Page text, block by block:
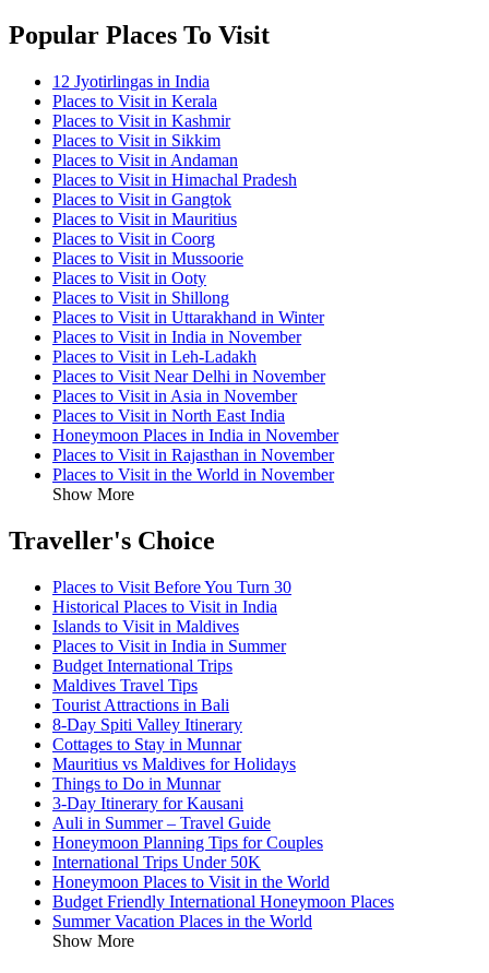
Popular Places To Visit
12 Jyotirlingas in India
Places to Visit in Kerala
Places to Visit in Kashmir
Places to Visit in Sikkim
Places to Visit in Andaman
Places to Visit in Himachal Pradesh
Places to Visit in Gangtok
Places to Visit in Mauritius
Places to Visit in Coorg
Places to Visit in Mussoorie
Places to Visit in Ooty
Places to Visit in Shillong
Places to Visit in Uttarakhand in Winter
Places to Visit in India in November
Places to Visit in Leh-Ladakh
Places to Visit Near Delhi in November
Places to Visit in Asia in November
Places to Visit in North East India
Honeymoon Places in India in November
Places to Visit in Rajasthan in November
Places to Visit in the World in November
Show More
Traveller's Choice
Places to Visit Before You Turn 30
Historical Places to Visit in India
Islands to Visit in Maldives
Places to Visit in India in Summer
Budget International Trips
Maldives Travel Tips
Tourist Attractions in Bali
8-Day Spiti Valley Itinerary
Cottages to Stay in Munnar
Mauritius vs Maldives for Holidays
Things to Do in Munnar
3-Day Itinerary for Kausani
Auli in Summer – Travel Guide
Honeymoon Planning Tips for Couples
International Trips Under 50K
Honeymoon Places to Visit in the World
Budget Friendly International Honeymoon Places
Summer Vacation Places in the World
Show More